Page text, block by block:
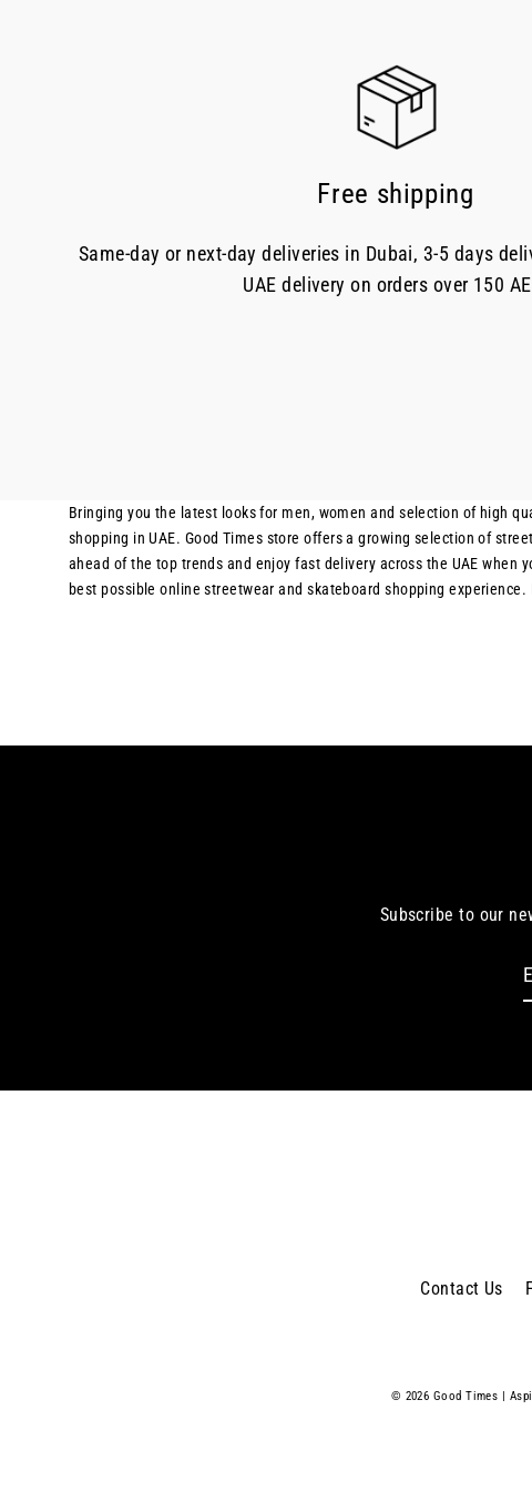
Free shipping
Same-day or next-day deliveries in Dubai, 3-5 days
UAE delivery on orders over 150
Bringing you the latest looks for men, women and selection of high
shopping in UAE. Good Times store offers a growing selection of
ahead of the top trends and enjoy fast delivery across the UAE when
best possible online streetwear and skateboard shopping
Subscribe to our
Contact Us
© 2026 Good Times |